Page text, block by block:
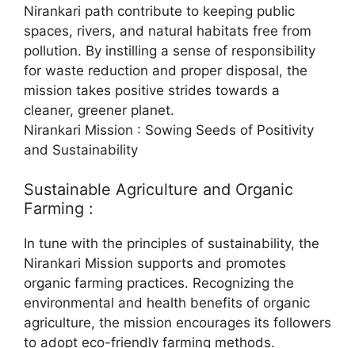
Nirankari path contribute to keeping public
spaces, rivers, and natural habitats free from
pollution. By instilling a sense of responsibility
for waste reduction and proper disposal, the
mission takes positive strides towards a
cleaner, greener planet.
Nirankari Mission : Sowing Seeds of Positivity
and Sustainability
Sustainable Agriculture and Organic
Farming :
In tune with the principles of sustainability, the
Nirankari Mission supports and promotes
organic farming practices. Recognizing the
environmental and health benefits of organic
agriculture, the mission encourages its followers
to adopt eco-friendly farming methods.